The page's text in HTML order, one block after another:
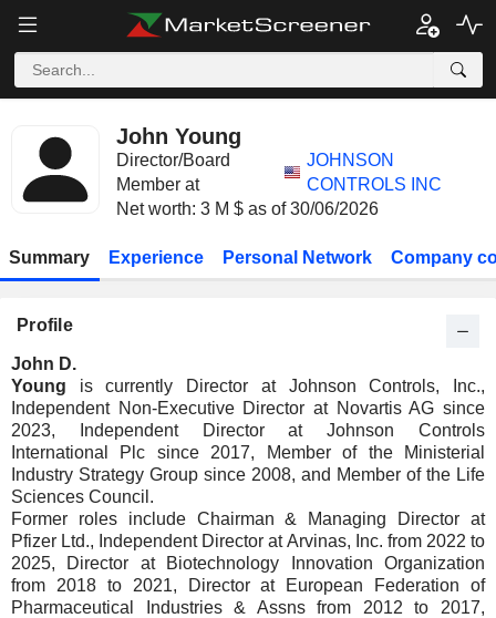
John Young
Director/Board
Member at
JOHNSON
CONTROLS INC
Net worth: 3 M $ as of 30/06/2026
Summary Experience Personal Network Company
Profile
John D.
Young is currently Director at Johnson Controls, Inc.,
Independent Non-Executive Director at Novartis AG since
2023, Independent Director at Johnson Controls
International Plc since 2017, Member of the Ministerial
Industry Strategy Group since 2008, and Member of the Life
Sciences Council.
Former roles include Chairman & Managing Director at
Pfizer Ltd., Independent Director at Arvinas, Inc. from 2022 to
2025, Director at Biotechnology Innovation Organization
from 2018 to 2021, Director at European Federation of
Pharmaceutical Industries & Assns from 2012 to 2017,